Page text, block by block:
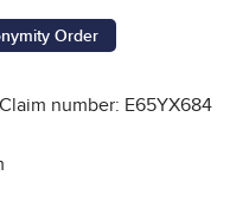
Order
Claim number: E65YX684